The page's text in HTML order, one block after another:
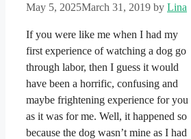
May 5, 2025March 31, 2019 by Lina
If you were like me when I had my
first experience of watching a dog go
through labor, then I guess it would
have been a horrific, confusing and
maybe frightening experience for you
as it was for me. Well, it happened so
because the dog wasn’t mine as I had